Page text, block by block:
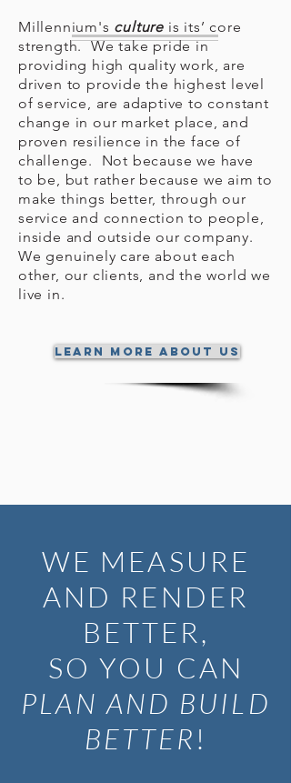
Millennium's culture is its’ core
strength. We take pride in
providing high quality work, are
driven to provide the highest level
of service, are adaptive to constant
change in our market place, and
proven resilience in the face of
challenge. Not because we have
to be, but rather because we aim to
make things better, through our
service and connection to people,
inside and outside our company.
We genuinely care about each
other, our clients, and the world we
live in.
Learn More About Us
WE MEASURE
AND RENDER
BETTER,
SO YOU CAN
PLAN AND BUILD
BETTER!